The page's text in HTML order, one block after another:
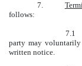
7.
follows:
party may
written notice.